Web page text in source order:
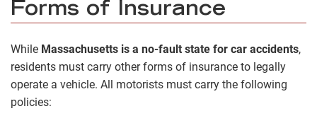
Forms of Insurance
While Massachusetts is a no-fault state for car accidents,
residents must carry other forms of insurance to legally
operate a vehicle. All motorists must carry the following
policies: